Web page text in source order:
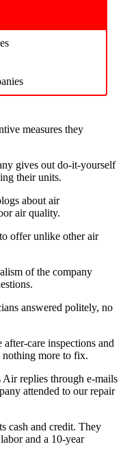
measures they
gives out do-it-yourself
their units.
about air
air quality.
offer unlike other air
of the company
answered politely, no
care inspections and
nothing more to fix.
replies through e-mails
attended to our repair
cash and credit. They
and a 10-year